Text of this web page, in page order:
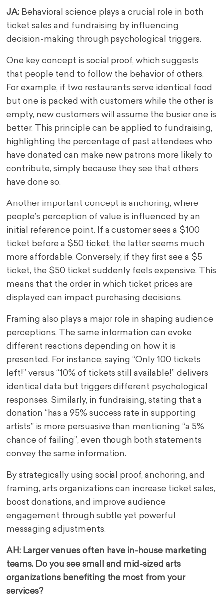
JA: Behavioral science plays a crucial role in both
ticket sales and fundraising by influencing
decision-making through psychological triggers.
One key concept is social proof, which suggests
that people tend to follow the behavior of others.
For example, if two restaurants serve identical food
but one is packed with customers while the other is
empty, new customers will assume the busier one is
better. This principle can be applied to fundraising,
highlighting the percentage of past attendees who
have donated can make new patrons more likely to
contribute, simply because they see that others
have done so.
Another important concept is anchoring, where
people’s perception of value is influenced by an
initial reference point. If a customer sees a $100
ticket before a $50 ticket, the latter seems much
more affordable. Conversely, if they first see a $5
ticket, the $50 ticket suddenly feels expensive. This
means that the order in which ticket prices are
displayed can impact purchasing decisions.
Framing also plays a major role in shaping audience
perceptions. The same information can evoke
different reactions depending on how it is
presented. For instance, saying “Only 100 tickets
left!” versus “10% of tickets still available!” delivers
identical data but triggers different psychological
responses. Similarly, in fundraising, stating that a
donation “has a 95% success rate in supporting
artists” is more persuasive than mentioning “a 5%
chance of failing”, even though both statements
convey the same information.
By strategically using social proof, anchoring, and
framing, arts organizations can increase ticket sales,
boost donations, and improve audience
engagement through subtle yet powerful
messaging adjustments.
AH: Larger venues often have in-house marketing
teams. Do you see small and mid-sized arts
organizations benefiting the most from your
services?